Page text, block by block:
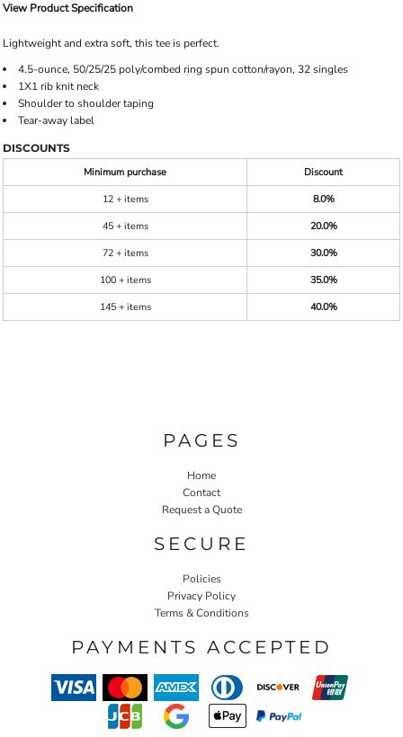
View Product Specification
Lightweight and extra soft, this tee is perfect.
4.5-ounce, 50/25/25 poly/combed ring spun cotton/rayon, 32 singles
1X1 rib knit neck
Shoulder to shoulder taping
Tear-away label
DISCOUNTS
Minimum purchase
Discount
12 + items
8.0%
45 + items
20.0%
72 + items
30.0%
100 + items
35.0%
145 + items
40.0%
PAGES
Home
Contact
Request a Quote
SECURE
Policies
Privacy Policy
Terms & Conditions
PAYMENTS ACCEPTED